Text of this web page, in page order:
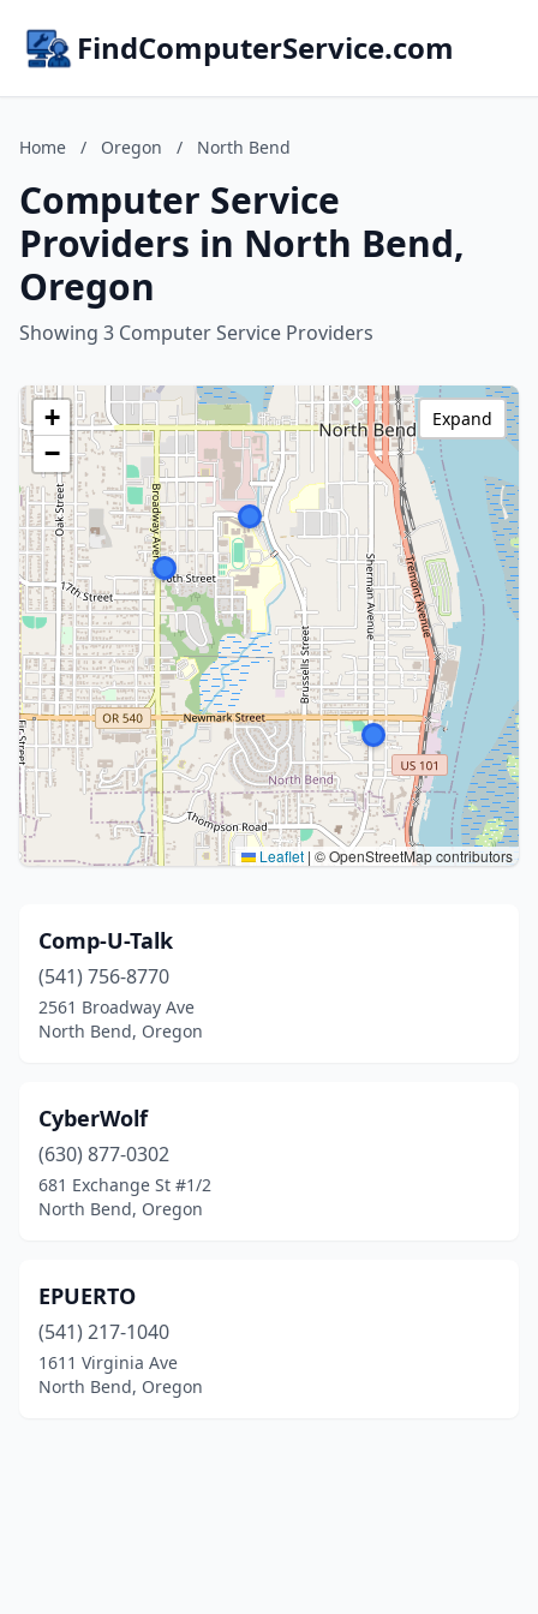
FindComputerService.com
Home / Oregon / North Bend
Computer Service
Providers in North Bend,
Oregon
Showing 3 Computer Service Providers
+
−
Leaflet | © OpenStreetMap contributors
Expand
Comp-U-Talk
(541) 756-8770
2561 Broadway Ave
North Bend, Oregon
CyberWolf
(630) 877-0302
681 Exchange St #1/2
North Bend, Oregon
EPUERTO
(541) 217-1040
1611 Virginia Ave
North Bend, Oregon